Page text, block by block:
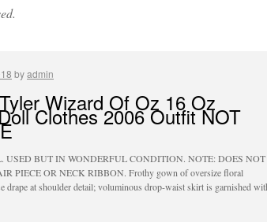
byadmin
Wizard Of Oz 16 Oz
Clothes 2006 Outfit NOT
USED BUT IN WONDERFUL CONDITION. NOTE: DOES NOT
PIECE OR NECK RIBBON. Frothy gown of oversize floral
drape at shoulder detail; voluminous drop-waist skirt is garnished